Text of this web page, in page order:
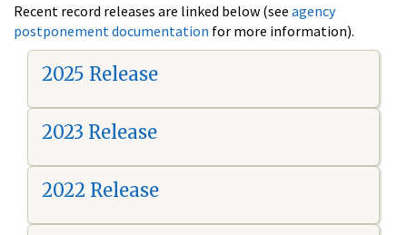
Recent record releases are linked below (see agency
postponement documentation for more information).
2025 Release
2023 Release
2022 Release